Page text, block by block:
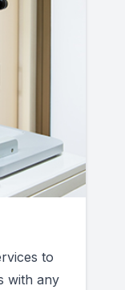
to
with any